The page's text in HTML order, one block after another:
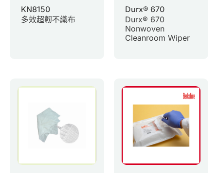
KN8150
多效超韌不織布
Durx® 670
Durx® 670
Nonwoven
Cleanroom Wiper